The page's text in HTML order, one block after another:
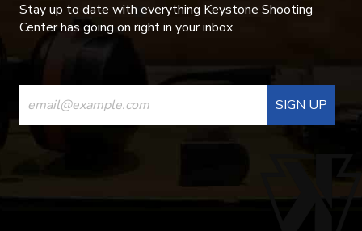
Stay up to date with everything Keystone Shooting
Center has going on right in your inbox.
CONSTANT
CONTACT
USE.